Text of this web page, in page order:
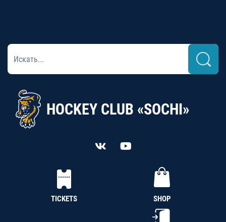
HOCKEY CLUB «SOCHI»
TICKETS SHOP